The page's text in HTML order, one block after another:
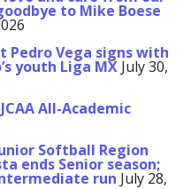
to Mike Boese
Pedro Vega signs with
youth Liga MX July 30,
All-Academic
Softball Region
ends Senior season;
run July 28,